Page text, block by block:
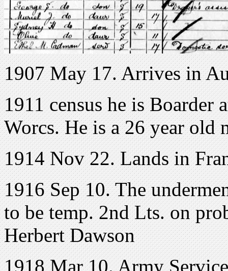
1907 May 17. Arrives in
1911 census he is Boarder
Worcs. He is a 26 year old
1914 Nov 22. Lands in
1916 Sep 10. The
to be temp. 2nd Lts. on
Herbert Dawson
1918 Mar 10. Army